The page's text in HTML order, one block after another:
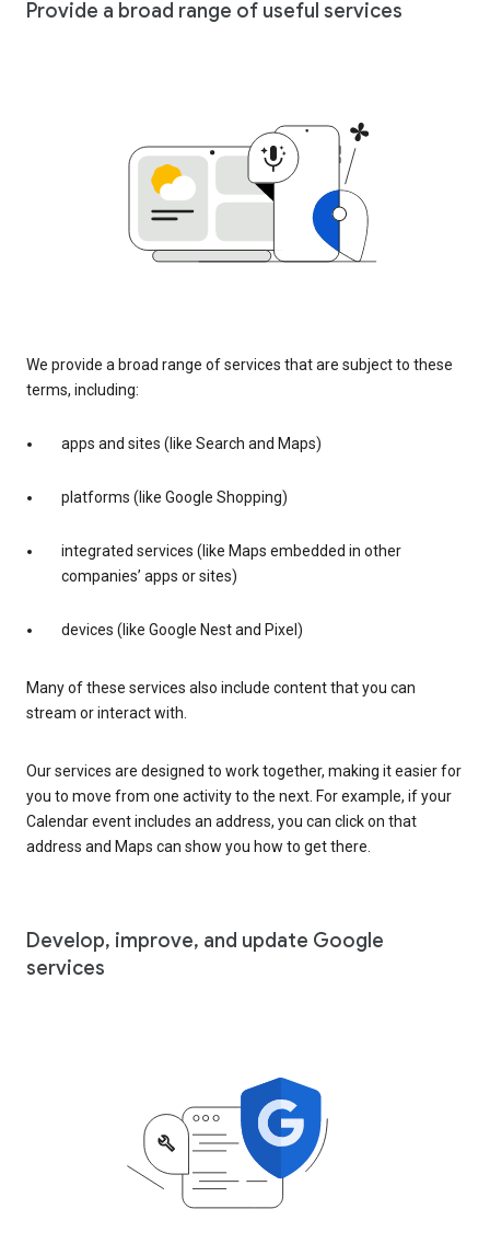
Provide a broad range of useful services
We provide a broad range of services that are subject to these
terms, including:
apps and sites (like Search and Maps)
platforms (like Google Shopping)
integrated services (like Maps embedded in other
companies’ apps or sites)
devices (like Google Nest and Pixel)
Many of these services also include content that you can
stream or interact with.
Our services are designed to work together, making it easier for
you to move from one activity to the next. For example, if your
Calendar event includes an address, you can click on that
address and Maps can show you how to get there.
Develop, improve, and update Google
services